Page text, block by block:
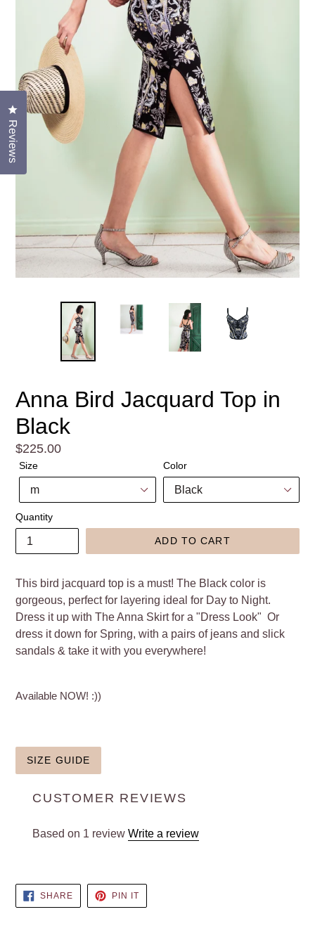
Anna Bird Jacquard Top in
Black
Regular
price
$225.00
Size Color
Quantity
ADD TO CART
This bird jacquard top is a must! The Black color is
gorgeous, perfect for layering ideal for Day to Night.
Dress it up with The Anna Skirt for a "Dress Look" Or
dress it down for Spring, with a pairs of jeans and slick
sandals & take it with you everywhere!
Available NOW! :))
SIZE GUIDE
CUSTOMER REVIEWS
Based on 1 review Write a review
SHARESHARE
ON
FACEBOOK
PIN ITPIN
PINTEREST
Reviews
Click to open the reviews dialog